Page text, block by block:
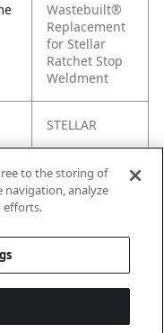
Wastebuilt®
Replacement
for Stellar
Ratchet Stop
Weldment
STELLAR
58592
to the storing of
navigation, analyze
efforts.